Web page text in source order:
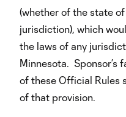
(whether of the state
jurisdiction), which
the laws of any
Minnesota. Sponsor’s
of these Official Rules
of that provision.